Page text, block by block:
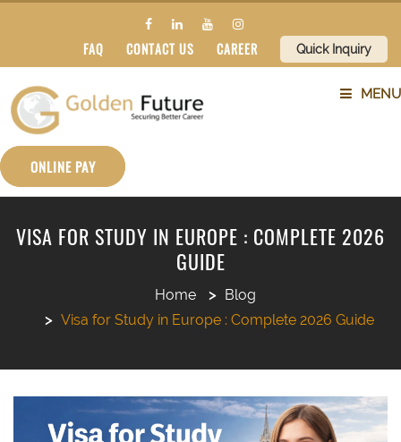
FAQ CONTACT US CAREER Quick Inquiry
MENU
ABOUT US
SUBJECTS
ONLINE PAY
VISA FOR STUDY IN EUROPE : COMPLETE 2026
GUIDE
Home
Blog
Visa for Study in Europe : Complete 2026 Guide